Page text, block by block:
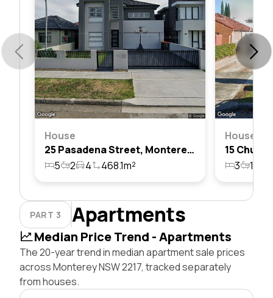
House
25 Pasadena Street, Monterey, Nsw 2217
5
2 4 468.1m²
House
3 1
PART 3 Apartments
Median Price Trend - Apartments
The 20-year trend in median apartment sale prices
across Monterey NSW 2217, tracked separately
from houses.